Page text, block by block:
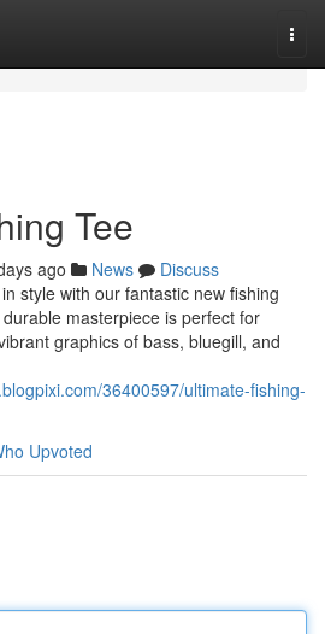
Tee
ago News
Discuss
style with our fantastic new fishing
masterpiece is perfect for
graphics of bass, bluegill, and
36400597/ultimate-fishing-
Upvoted